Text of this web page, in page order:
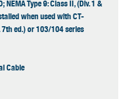
NEMA Type 9: Class II, (Div. 1 &
when used with CT-
ed.) or 103/104 series
Cable